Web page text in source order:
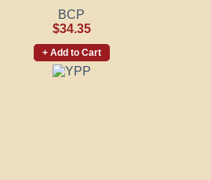
BCP
$34.35
+ Add to Cart